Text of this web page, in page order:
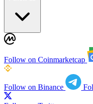
Follow on Coinmarketcap
Follow on Binance